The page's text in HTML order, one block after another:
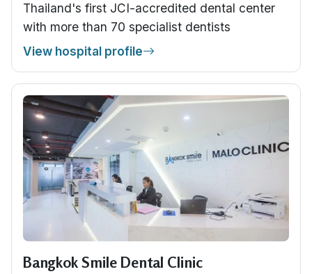
Thailand's first JCI-accredited dental center
with more than 70 specialist dentists
View hospital profile
Bangkok Smile Dental Clinic